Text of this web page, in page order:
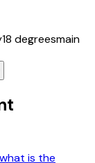
18 degreesmain
is the